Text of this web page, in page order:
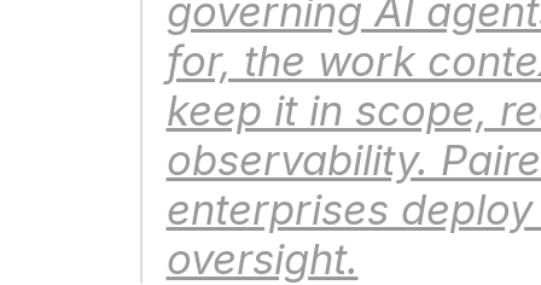
governing AI
for, the work
keep it in scope,
observability.
enterprises
oversight.